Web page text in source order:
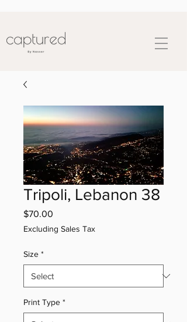
Tripoli, Lebanon 38
$70.00
Excluding Sales Tax
Size *
Print Type *